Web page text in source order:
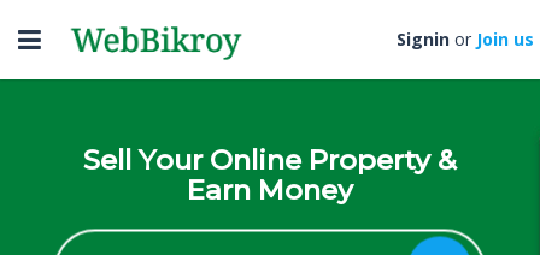
Toggle
navigation
Signin or Join us
Sell Your Online Property &
Earn Money